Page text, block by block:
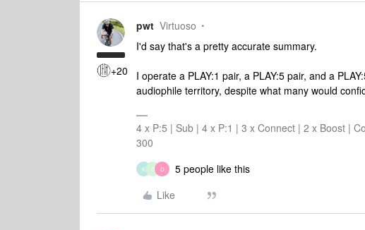
+20
pwt Virtuoso
I'd say that's a pretty accurate summary.
I operate a PLAY:1 pair, a PLAY:5 pair, and a
audiophile territory, despite what many would
4 x P:5 | Sub | 4 x P:1 | 3 x Connect | 2 x Boost |
300
K 0 D
5 people like this
Like